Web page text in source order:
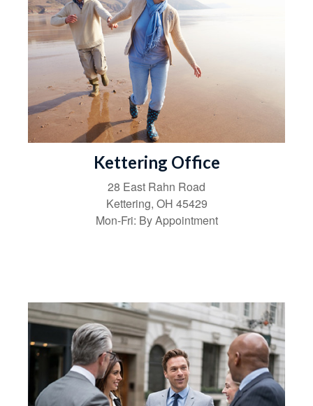
Kettering Office
28 East Rahn Road
Kettering, OH 45429
Mon-Fri: By Appointment